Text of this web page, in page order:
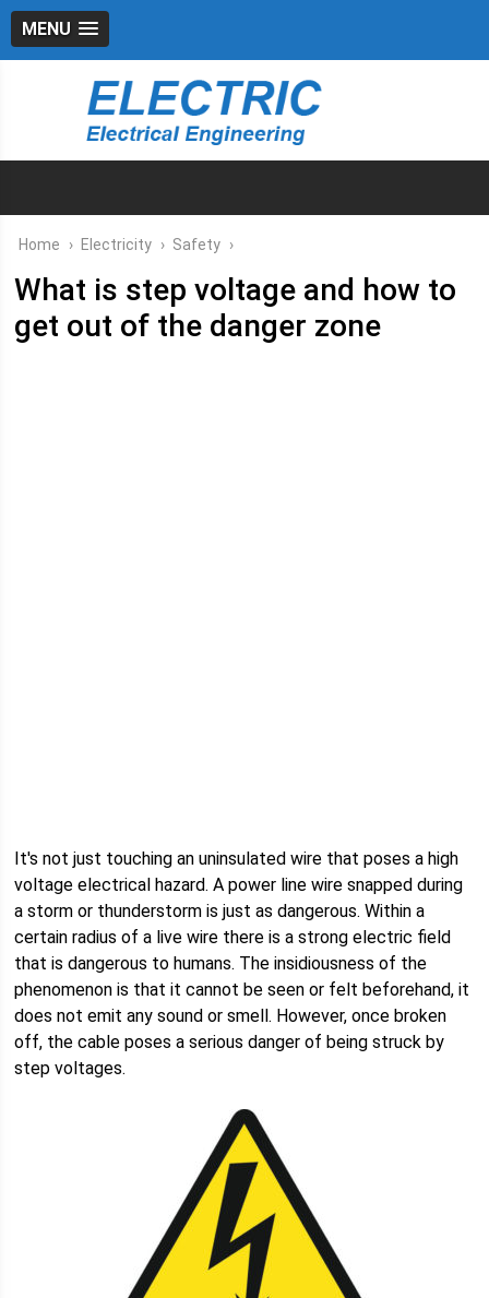
MENU
Home › Electricity › Safety ›
What is step voltage and how to
get out of the danger zone
It's not just touching an uninsulated wire that poses a high
voltage electrical hazard. A power line wire snapped during
a storm or thunderstorm is just as dangerous. Within a
certain radius of a live wire there is a strong electric field
that is dangerous to humans. The insidiousness of the
phenomenon is that it cannot be seen or felt beforehand, it
does not emit any sound or smell. However, once broken
off, the cable poses a serious danger of being struck by
step voltages.